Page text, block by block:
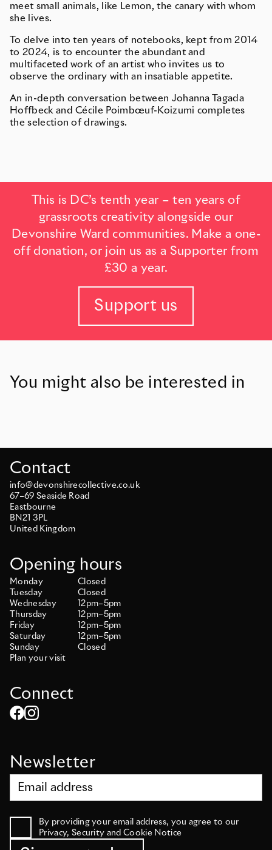
meet small animals, like Lemon, the canary with whom
she lives.
To delve into ten years of notebooks, kept from 2014
to 2024, is to encounter the abundant and
multifaceted work of an artist who invites us to
observe the ordinary with an insatiable appetite.
An in-depth conversation between Johanna Tagada
Hoffbeck and Cécile Poimbœuf-Koizumi completes
the selection of drawings.
This is DC’s tenth year – ten years of
grassroots creativity alongside our
Devonshire Ward communities. Make a one-
off donation, or join us as a Supporter from
£30 a year.
Support us
You might also be interested in
Contact
info@devonshirecollective.co.uk
67–69 Seaside Road
Eastbourne
BN21 3PL
United Kingdom
Opening hours
Monday
Closed
Tuesday
Closed
Wednesday
12pm–5pm
Thursday
12pm–5pm
Friday
12pm–5pm
Saturday
12pm–5pm
Sunday
Closed
Plan your visit
Connect
Newsletter
By providing your email address, you agree to our
Privacy, Security and Cookie Notice